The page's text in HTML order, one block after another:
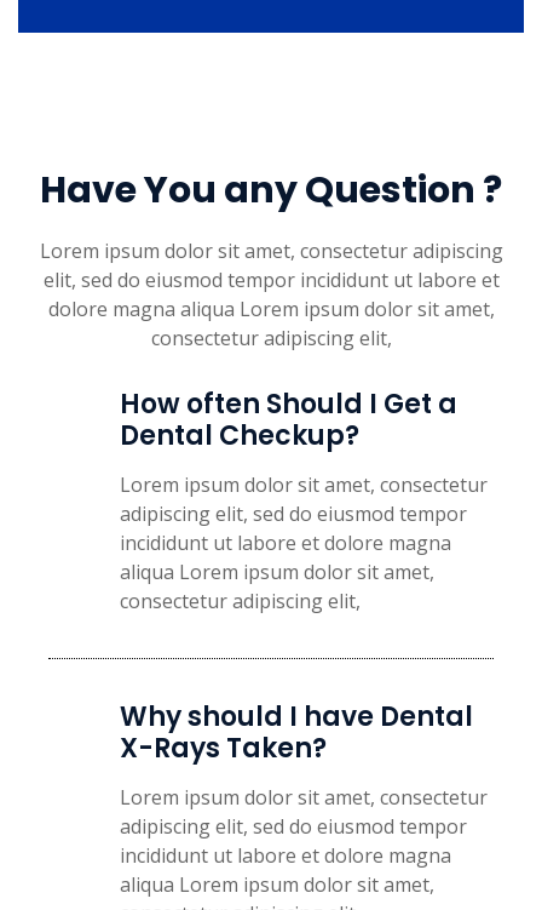
Have You any Question ?
Lorem ipsum dolor sit amet, consectetur adipiscing
elit, sed do eiusmod tempor incididunt ut labore et
dolore magna aliqua Lorem ipsum dolor sit amet,
consectetur adipiscing elit,
How often Should I Get a
Dental Checkup?​
Lorem ipsum dolor sit amet, consectetur
adipiscing elit, sed do eiusmod tempor
incididunt ut labore et dolore magna
aliqua Lorem ipsum dolor sit amet,
consectetur adipiscing elit,
Why should I have Dental
X-Rays Taken?
Lorem ipsum dolor sit amet, consectetur
adipiscing elit, sed do eiusmod tempor
incididunt ut labore et dolore magna
aliqua Lorem ipsum dolor sit amet,